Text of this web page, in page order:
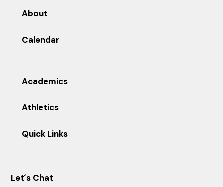
About
Calendar
Academics
Athletics
Quick Links
Let´s Chat